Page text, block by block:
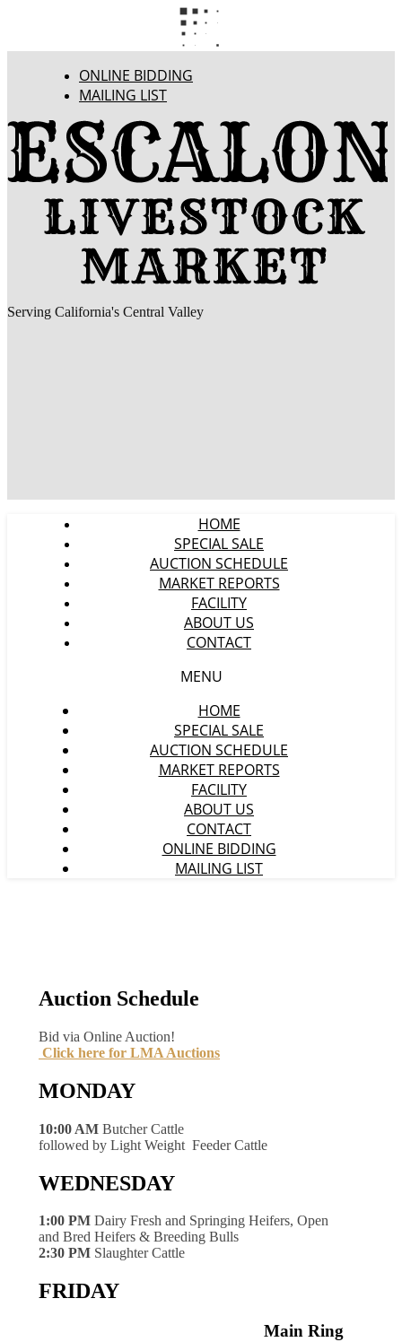
ONLINE BIDDING
MAILING LIST
Serving California's Central Valley
HOME
SPECIAL SALE
AUCTION SCHEDULE
MARKET REPORTS
FACILITY
ABOUT US
CONTACT
MENU
HOME
SPECIAL SALE
AUCTION SCHEDULE
MARKET REPORTS
FACILITY
ABOUT US
CONTACT
ONLINE BIDDING
MAILING LIST
Auction Schedule
Bid via Online Auction!
Click here for LMA Auctions
MONDAY
10:00 AM Butcher Cattle
followed by Light Weight Feeder Cattle
WEDNESDAY
1:00 PM Dairy Fresh and Springing Heifers, Open
and Bred Heifers & Breeding Bulls
2:30 PM Slaughter Cattle
FRIDAY
Main Ring